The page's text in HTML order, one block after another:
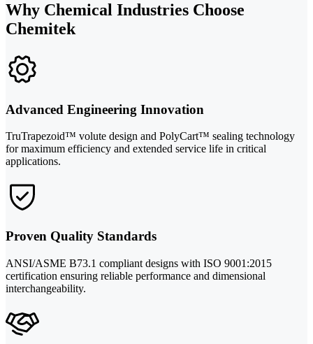
Why Chemical Industries Choose
Chemitek
Advanced Engineering Innovation
TruTrapezoid™ volute design and PolyCart™ sealing technology
for maximum efficiency and extended service life in critical
applications.
Proven Quality Standards
ANSI/ASME B73.1 compliant designs with ISO 9001:2015
certification ensuring reliable performance and dimensional
interchangeability.